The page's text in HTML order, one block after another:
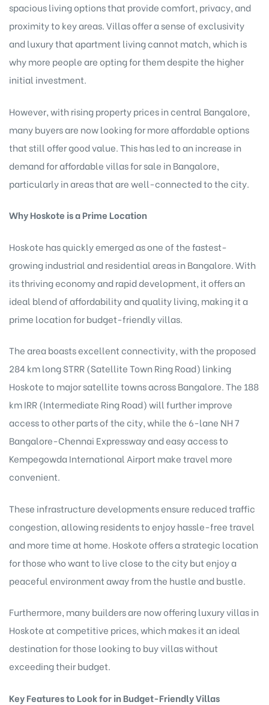
spacious living options that provide comfort, privacy, and
proximity to key areas. Villas offer a sense of exclusivity
and luxury that apartment living cannot match, which is
why more people are opting for them despite the higher
initial investment.
However, with rising property prices in central Bangalore,
many buyers are now looking for more affordable options
that still offer good value. This has led to an increase in
demand foraffordable villas for sale in Bangalore,
particularly in areas that are well-connected to the city.
Why Hoskote is a Prime Location
Hoskote has quickly emerged as one of the fastest-
growing industrial and residential areas in Bangalore. With
its thriving economy and rapid development, it offers an
ideal blend of affordability and quality living, making it a
prime location for budget-friendly villas.
The area boasts excellent connectivity, with the proposed
284 km long STRR (Satellite Town Ring Road) linking
Hoskote to major satellite towns across Bangalore. The 188
km IRR (Intermediate Ring Road) will further improve
access to other parts of the city, while the 6-lane NH 7
Bangalore-Chennai Expressway and easy access to
Kempegowda International Airport make travel more
convenient.
These infrastructure developments ensure reduced traffic
congestion, allowing residents to enjoy hassle-free travel
and more time at home. Hoskote offers a strategic location
for those who want to live close to the city but enjoy a
peaceful environment away from the hustle and bustle.
Furthermore, many builders are now offeringluxury villas in
Hoskote at competitive prices, which makes it an ideal
destination for those looking to buy villas without
exceeding their budget.
Key Features to Look for in Budget-Friendly Villas